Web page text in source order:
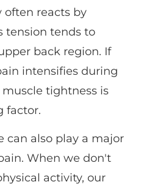
often reacts by
tension tends to
back region. If
intensifies during
tightness is
factor.
can also play a major
When we don't
activity, our